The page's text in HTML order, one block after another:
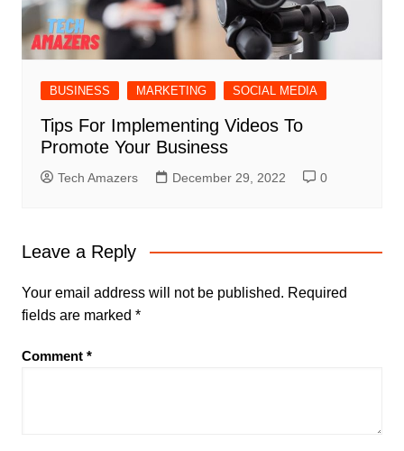
BUSINESS MARKETING SOCIAL MEDIA
Tips For Implementing Videos To
Promote Your Business
Tech Amazers December 29, 2022 0
Leave a Reply
Your email address will not be published. Required
fields are marked *
Comment *